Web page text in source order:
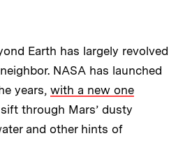
Earth has largely revolved
NASA has launched
years, with a new one
through Mars’ dusty
and other hints of